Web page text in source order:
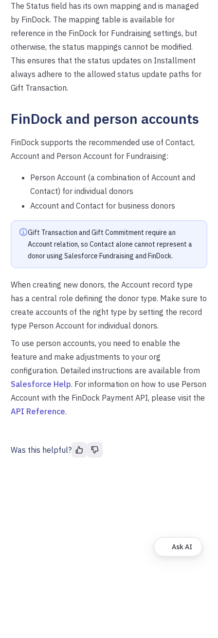
The Status field has its own mapping and is managed
by FinDock. The mapping table is available for
reference in the FinDock for Fundraising settings, but
otherwise, the status mappings cannot be modified.
This ensures that the status updates on Installment
always adhere to the allowed status update paths for
Gift Transaction.
FinDock and person accounts
FinDock supports the recommended use of Contact,
Account and Person Account for Fundraising:
Person Account (a combination of Account and
Contact) for individual donors
Account and Contact for business donors
Gift Transaction and Gift Commitment require an
Account relation, so Contact alone cannot represent a
donor using Salesforce Fundraising and FinDock.
When creating new donors, the Account record type
has a central role defining the donor type. Make sure to
create accounts of the right type by setting the record
type Person Account for individual donors.
To use person accounts, you need to enable the
feature and make adjustments to your org
configuration. Detailed instructions are available from
Salesforce Help. For information on how to use Person
Account with the FinDock Payment API, please visit the
API Reference.
Was this helpful?
Ask AI